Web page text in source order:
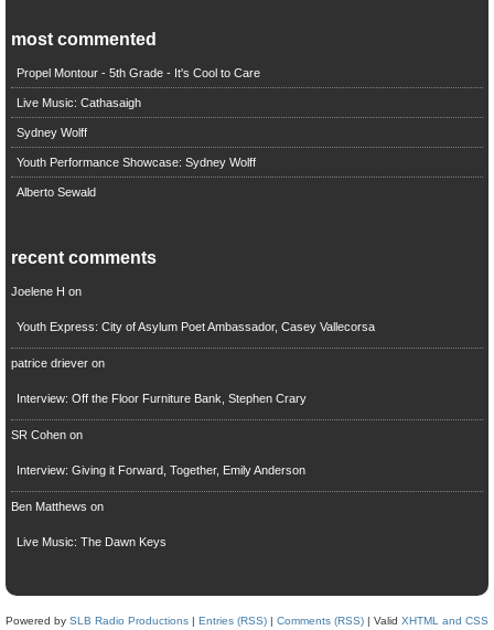
most commented
Propel Montour - 5th Grade - It's Cool to Care
Live Music: Cathasaigh
Sydney Wolff
Youth Performance Showcase: Sydney Wolff
Alberto Sewald
recent comments
Joelene H on
Youth Express: City of Asylum Poet Ambassador, Casey Vallecorsa
patrice drieveron
Interview: Off the Floor Furniture Bank, Stephen Crary
SR Cohenon
Interview: Giving it Forward, Together, Emily Anderson
Ben Matthews on
Live Music: The Dawn Keys
Powered by SLB Radio Productions | Entries (RSS) | Comments (RSS) | Valid XHTML and CSS